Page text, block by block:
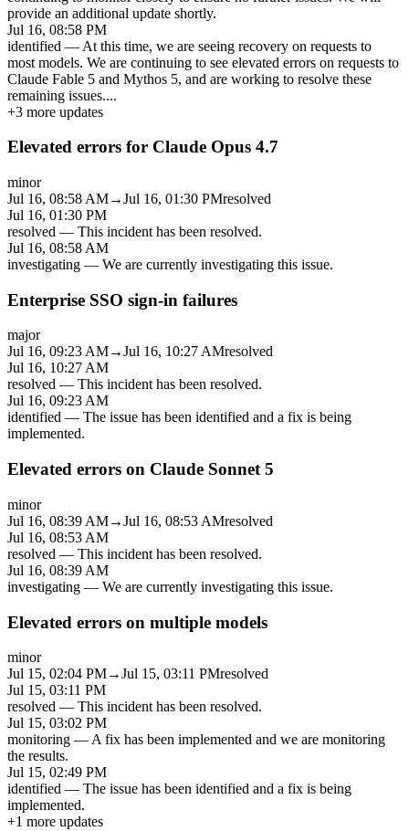
provide an additional update shortly.
Jul 16, 08:58 PM
identified — At this time, we are seeing recovery on requests to
most models. We are continuing to see elevated errors on requests to
Claude Fable 5 and Mythos 5, and are working to resolve these
remaining issues....
+3 more updates
Elevated errors for Claude Opus 4.7
minor
Jul 16, 08:58 AM→Jul 16, 01:30 PMresolved
Jul 16, 01:30 PM
resolved — This incident has been resolved.
Jul 16, 08:58 AM
investigating — We are currently investigating this issue.
Enterprise SSO sign-in failures
major
Jul 16, 09:23 AM→Jul 16, 10:27 AMresolved
Jul 16, 10:27 AM
resolved — This incident has been resolved.
Jul 16, 09:23 AM
identified — The issue has been identified and a fix is being
implemented.
Elevated errors on Claude Sonnet 5
minor
Jul 16, 08:39 AM→Jul 16, 08:53 AMresolved
Jul 16, 08:53 AM
resolved — This incident has been resolved.
Jul 16, 08:39 AM
investigating — We are currently investigating this issue.
Elevated errors on multiple models
minor
Jul 15, 02:04 PM→Jul 15, 03:11 PMresolved
Jul 15, 03:11 PM
resolved — This incident has been resolved.
Jul 15, 03:02 PM
monitoring — A fix has been implemented and we are monitoring
the results.
Jul 15, 02:49 PM
identified — The issue has been identified and a fix is being
implemented.
+1 more updates